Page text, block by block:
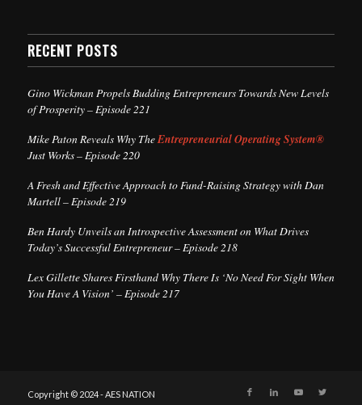
RECENT POSTS
Gino Wickman Propels Budding Entrepreneurs Towards New Levels
of Prosperity – Episode 221
Mike Paton Reveals Why TheEntrepreneurial Operating System®
Just Works – Episode 220
A Fresh and Effective Approach to Fund-Raising Strategy with Dan
Martell – Episode 219
Ben Hardy Unveils an Introspective Assessment on What Drives
Today’s Successful Entrepreneur – Episode 218
Lex Gillette Shares Firsthand Why There Is ‘No Need For Sight When
You Have A Vision’ – Episode 217
Copyright © 2024 - AES NATION